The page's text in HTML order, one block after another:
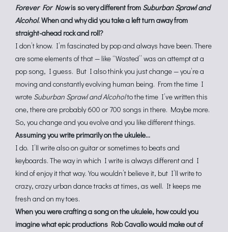
Forever For Nowis so very different from Suburban Sprawl and
Alcohol. When and why did you take a left turn away from
straight-ahead rock and roll?
I don’t know. I’m fascinated by pop and always have been. There
are some elements of that — like “Wasted” was an attempt at a
pop song, I guess. But I also think you just change — you’re a
moving and constantly evolving human being. From the time I
wrote Suburban Sprawl and Alcoholto the time I’ve written this
one, there are probably 600 or 700 songs in there. Maybe more.
So, you change and you evolve and you like different things.
Assuming you write primarily on the ukulele…
I do. I’ll write also on guitar or sometimes to beats and
keyboards. The way in which I write is always different and I
kind of enjoy it that way. You wouldn’t believe it, but I’ll write to
crazy, crazy urban dance tracks at times, as well. It keeps me
fresh and on my toes.
When you were crafting a song on the ukulele, how could you
imagine what epic productions Rob Cavallo would make out of